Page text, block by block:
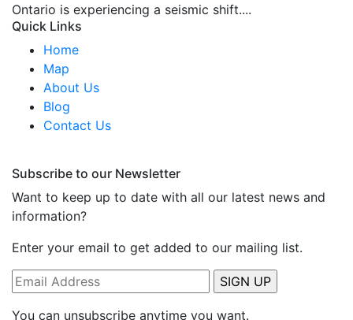
Ontario is experiencing a seismic shift....
Quick Links
Home
Map
About Us
Blog
Contact Us
Subscribe to our Newsletter
Want to keep up to date with all our latest news and
information?
Enter your email to get added to our mailing list.
You can unsubscribe anytime you want.